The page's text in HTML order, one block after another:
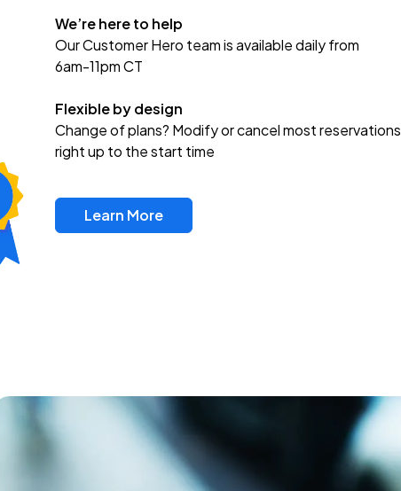
We’re here to help
Our Customer Hero team is available daily from
6am-11pm CT
Flexible by design
Change of plans? Modify or cancel most reservations
right up to the start time
Learn More